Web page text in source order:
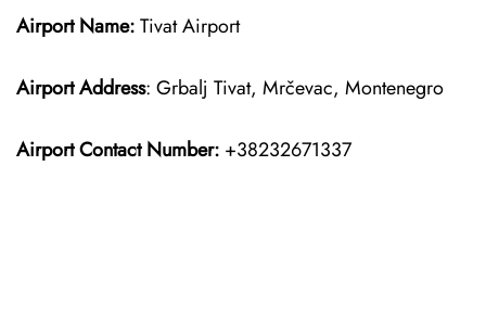
Airport Name:Tivat Airport
Airport Address: Grbalj Tivat, Mrčevac, Montenegro
Airport Contact Number: +38232671337